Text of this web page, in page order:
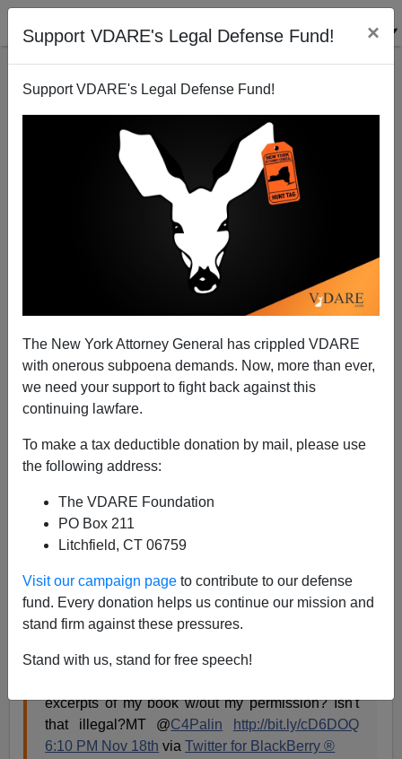
Support VDARE's Legal Defense Fund! ×
Support VDARE's Legal Defense Fund!
The New York Attorney General has crippled VDARE
with onerous subpoena demands. Now, more than ever,
we need your support to fight back against this
continuing lawfare.
To make a tax deductible donation by mail, please use
the following address:
The VDARE Foundation
PO Box 211
Litchfield, CT 06759
Visit our campaign page to contribute to our defense
fund. Every donation helps us continue our mission and
stand firm against these pressures.
Stand with us, stand for free speech!
Sarah Palin And Her "Moral And Intellectual
Superiors"
A+|a-
"Our moral and intellectual superiors"
When Sarah Palin tweeted
excerpts of my book w/out my permission? Isn't
that illegal?MT @C4Palin
http://bit.ly/cD6DOQ
6:10 PM Nov 18th viaTwitter for BlackBerry ®